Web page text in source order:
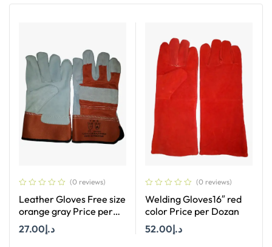
(0 reviews)
Leather Gloves Free size
orange gray Price per
Dozanد.إ27.00
(0 reviews)
Welding Gloves16″ red
color Price per Dozan
د.إ52.00